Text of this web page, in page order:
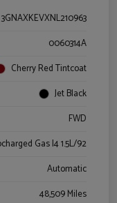
3GNAXKEVXNL210963
0060314A
Cherry Red Tintcoat
Jet Black
FWD
Gas I4 1.5L/92
Automatic
48,509 Miles